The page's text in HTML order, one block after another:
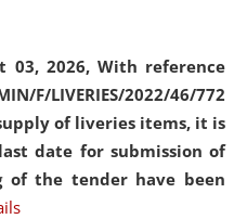
03, 2026, With reference
F/LIVERIES/2022/46/772
of liveries items, it is
date for submission of
of the tender have been